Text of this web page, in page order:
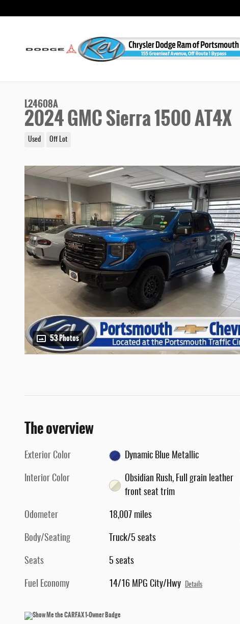
L24608A
2024 GMC Sierra 1500 AT4X
Used Off Lot
53 Photos
The overview
Exterior Color Dynamic Blue Metallic
Interior Color
Obsidian Rush, Full grain leather
front seat trim
Odometer 18,007 miles
Body/Seating Truck/5 seats
Seats 5 seats
Fuel Economy 14/16 MPG City/Hwy Details